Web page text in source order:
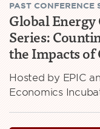
PAST CONFERENCE
Global
Series:
the Impacts of
Hosted by EPIC
Economics